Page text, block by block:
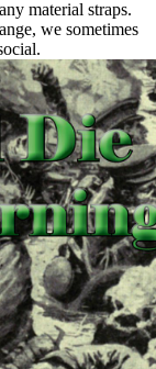
material straps.
we sometimes